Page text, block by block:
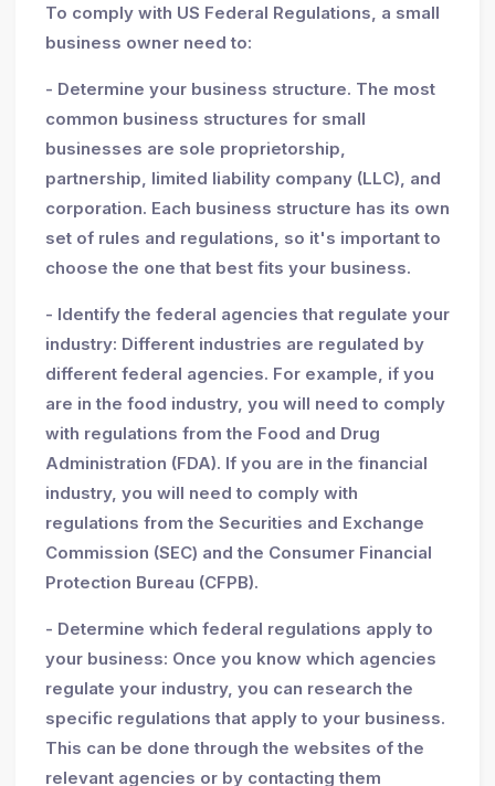
To comply with US Federal Regulations, a small
business owner need to:
- Determine your business structure. The most
common business structures for small
businesses are sole proprietorship,
partnership, limited liability company (LLC), and
corporation. Each business structure has its own
set of rules and regulations, so it's important to
choose the one that best fits your business.
- Identify the federal agencies that regulate your
industry: Different industries are regulated by
different federal agencies. For example, if you
are in the food industry, you will need to comply
with regulations from the Food and Drug
Administration (FDA). If you are in the financial
industry, you will need to comply with
regulations from the Securities and Exchange
Commission (SEC) and the Consumer Financial
Protection Bureau (CFPB).
- Determine which federal regulations apply to
your business: Once you know which agencies
regulate your industry, you can research the
specific regulations that apply to your business.
This can be done through the websites of the
relevant agencies or by contacting them